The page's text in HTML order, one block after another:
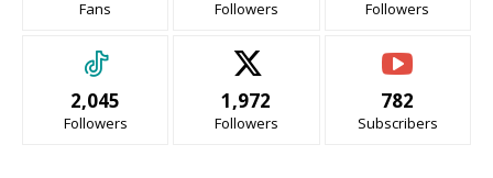
Fans Followers Followers
2,045
Followers
1,972
Followers
782
Subscribers